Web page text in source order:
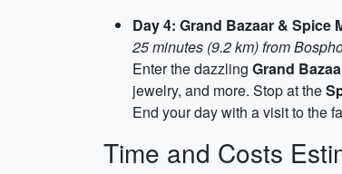
Day 4: Grand Bazaar & Spice
25 minutes (9.2 km) from
Enter the dazzling Grand
jewelry, and more. Stop at the
End your day with a visit to the
Time and Costs